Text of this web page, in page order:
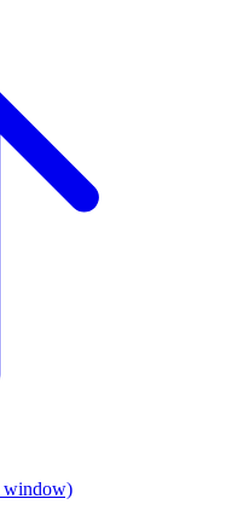
window)